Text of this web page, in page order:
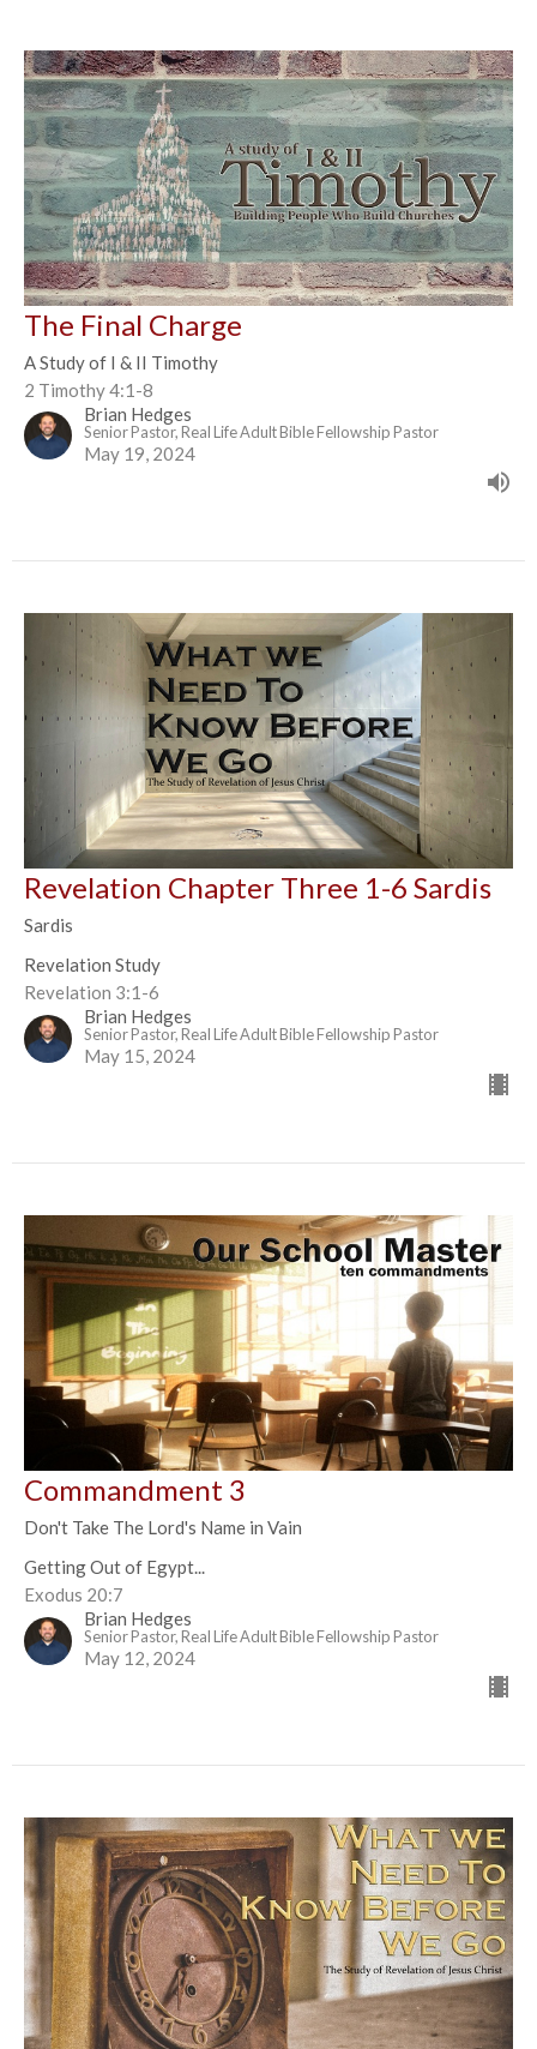
The Final Charge
A Study of I & II Timothy
2 Timothy 4:1-8
Brian Hedges
Senior Pastor, Real Life Adult Bible Fellowship Pastor
May 19, 2024
Revelation Chapter Three 1-6 Sardis
Sardis
Revelation Study
Revelation 3:1-6
Brian Hedges
Senior Pastor, Real Life Adult Bible Fellowship Pastor
May 15, 2024
Commandment 3
Don't Take The Lord's Name in Vain
Getting Out of Egypt...
Exodus 20:7
Brian Hedges
Senior Pastor, Real Life Adult Bible Fellowship Pastor
May 12, 2024